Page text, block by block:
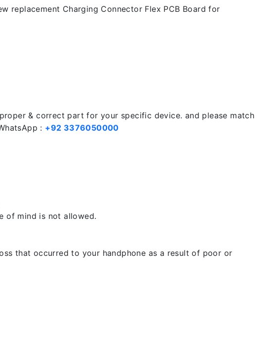
replacement Charging Connector Flex PCB Board for
& correct part for your specific device. and please match
: +92 3376050000
of mind is not allowed.
that occurred to your handphone as a result of poor or